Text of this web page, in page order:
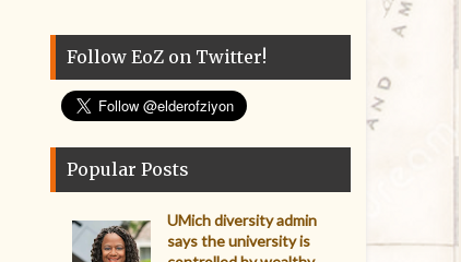
Follow EoZ on Twitter!
Popular Posts
UMich diversity admin
says the university is